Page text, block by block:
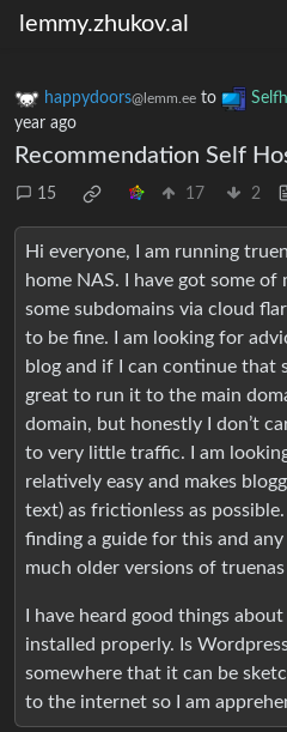
lemmy.zhukov.al
happydoors@lemm.ee to
year ago
Recommendation Self
15 17 2
Hi everyone, I am running
home NAS. I have got some
some subdomains via cloud
to be fine. I am looking for
blog and if I can continue that
great to run it to the main
domain, but honestly I don’t
to very little traffic. I am
relatively easy and makes
text) as frictionless as
finding a guide for this and
much older versions of truenas
I have heard good things
installed properly. Is
somewhere that it can be
to the internet so I am